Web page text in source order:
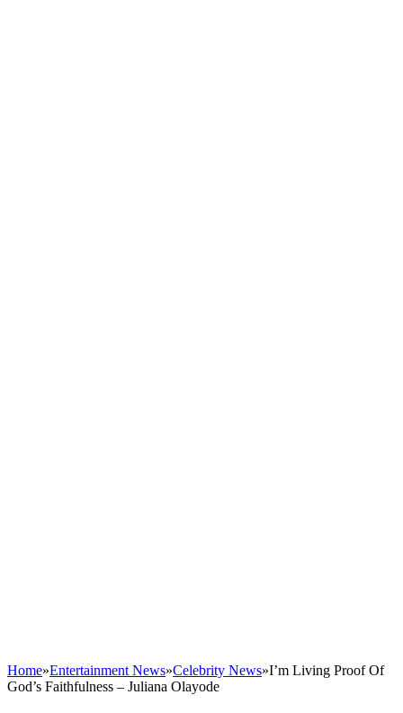
Home»Entertainment News»Celebrity News»I’m Living Proof Of
God’s Faithfulness – Juliana Olayode